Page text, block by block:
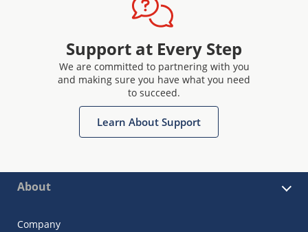
Support at Every Step
We are committed to partnering with you
and making sure you have what you need
to succeed.
Learn About Support
About
Company